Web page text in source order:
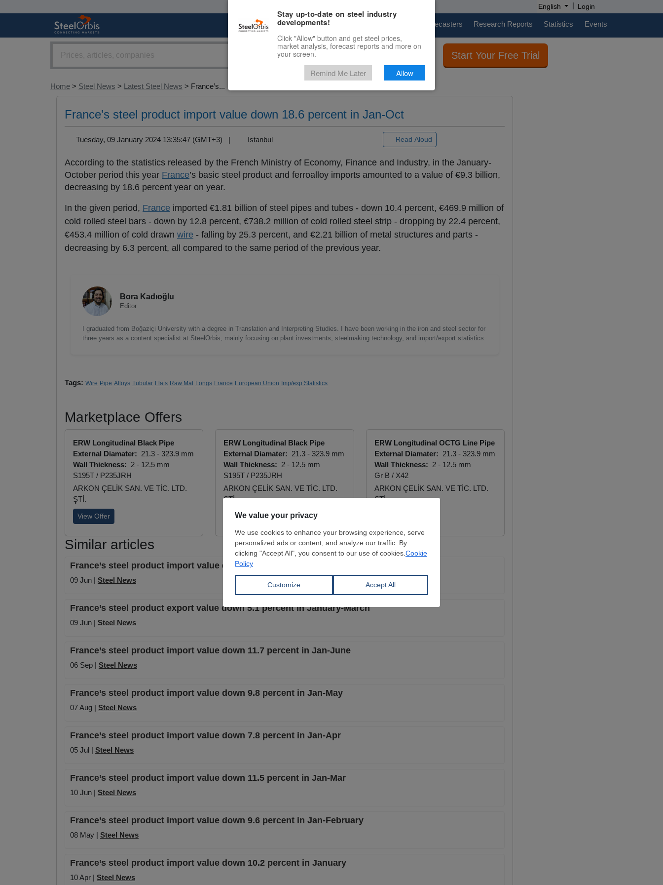
English | Login
Marketplace Price Forecasters Research Reports Statistics Events
Start Your Free Trial
Home > Steel News > Latest Steel News > France’s...
France’s steel product import value down 18.6 percent in Jan-Oct
Tuesday, 09 January 2024 13:35:47 (GMT+3) | Istanbul Read Aloud
According to the statistics released by the French Ministry of Economy, Finance and Industry, in the January-
October period this year France’s basic steel product and ferroalloy imports amounted to a value of €9.3 billion,
decreasing by 18.6 percent year on year.
In the given period, France imported €1.81 billion of steel pipes and tubes - down 10.4 percent, €469.9 million of
cold rolled steel bars - down by 12.8 percent, €738.2 million of cold rolled steel strip - dropping by 22.4 percent,
€453.4 million of cold drawn wire - falling by 25.3 percent, and €2.21 billion of metal structures and parts -
decreasing by 6.3 percent, all compared to the same period of the previous year.
Bora Kadıoğlu
Editor
I graduated from Boğaziçi University with a degree in Translation and Interpreting Studies. I have been working in the iron and steel sector for
three years as a content specialist at SteelOrbis, mainly focusing on plant investments, steelmaking technology, and import/export statistics.
Tags: Wire Pipe Alloys Tubular Flats Raw Mat Longs France European Union Imp/exp Statistics
Marketplace Offers
ERW Longitudinal Black Pipe
External Diamater: 21.3 - 323.9 mm
Wall Thickness: 2 - 12.5 mm
S195T / P235JRH
ARKON ÇELİK SAN. VE TİC. LTD.
ŞTİ.
View Offer
ERW Longitudinal Black Pipe
External Diamater: 21.3 - 323.9 mm
Wall Thickness: 2 - 12.5 mm
S195T / P235JRH
ARKON ÇELİK SAN. VE TİC. LTD.
ŞTİ.
View Offer
ERW Longitudinal OCTG Line Pipe
External Diamater: 21.3 - 323.9 mm
Wall Thickness: 2 - 12.5 mm
Gr B / X42
ARKON ÇELİK SAN. VE TİC. LTD.
ŞTİ.
Similar articles
France’s steel product import value down 11.1 percent in Q1
09 Jun | Steel News
France’s steel product export value down 5.1 percent in January-March
09 Jun | Steel News
France’s steel product import value down 11.7 percent in Jan-June
06 Sep | Steel News
France’s steel product import value down 9.8 percent in Jan-May
07 Aug | Steel News
France’s steel product import value down 7.8 percent in Jan-Apr
05 Jul | Steel News
France’s steel product import value down 11.5 percent in Jan-Mar
10 Jun | Steel News
France’s steel product import value down 9.6 percent in Jan-February
08 May | Steel News
France’s steel product import value down 10.2 percent in January
10 Apr | Steel News
Stay up-to-date on steel industry
developments!
Click "Allow" button and get steel prices,
market analysis, forecast reports and more on
your screen.
Remind Me Later Allow